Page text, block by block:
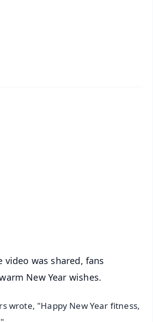
video was shared, fans
New Year wishes.
wrote, "Happy New Year fitness,